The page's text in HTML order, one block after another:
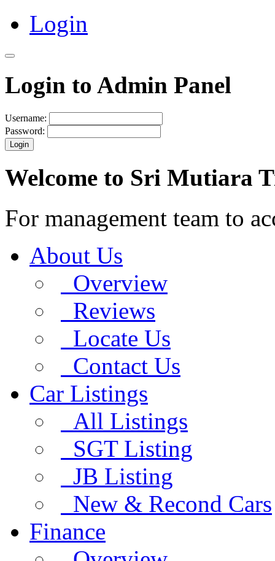
Login
Login to Admin Panel
Username:
Password:
Login
Welcome to Sri Mutiara
For management team to
About Us
Overview
Reviews
Locate Us
Contact Us
Car Listings
All Listings
SGT Listing
JB Listing
New & Recond Cars
Finance